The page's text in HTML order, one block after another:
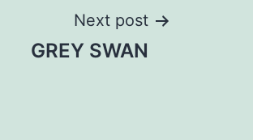
Next post
GREY SWAN